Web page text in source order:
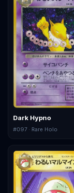
Dark Hypno
#097 · Rare Holo